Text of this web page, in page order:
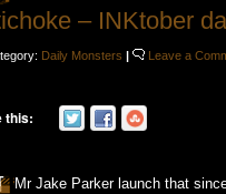
– INKtober
Daily Monsters | Leave a
this:
Mr Jake Parker launch that